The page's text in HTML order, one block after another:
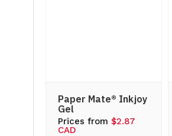
Paper Mate® Inkjoy
Gel
Prices from$2.87
CAD